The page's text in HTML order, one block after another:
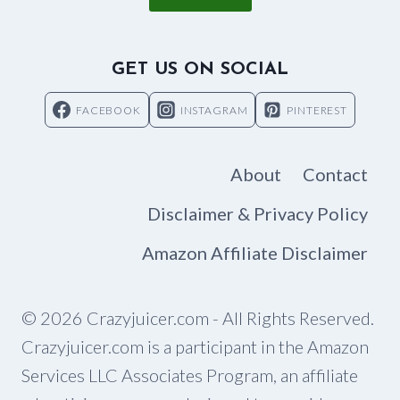
GET US ON SOCIAL
FACEBOOK INSTAGRAM PINTEREST
About
Contact
Disclaimer & Privacy Policy
Amazon Affiliate Disclaimer
© 2026 Crazyjuicer.com - All Rights Reserved.
Crazyjuicer.com is a participant in the Amazon
Services LLC Associates Program, an affiliate